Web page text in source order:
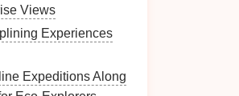
Views
Experiences
Expeditions Along